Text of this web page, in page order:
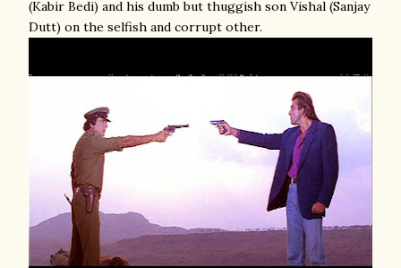
(Kabir Bedi) and his dumb but thuggish son Vishal (Sanjay
Dutt) on the selfish and corrupt other.